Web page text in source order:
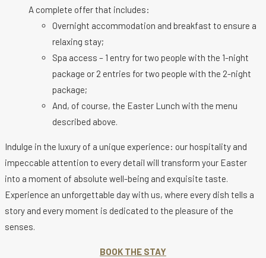
A complete offer that includes:
Overnight accommodation and breakfast to ensure a
relaxing stay;
Spa access – 1 entry for two people with the 1-night
package or 2 entries for two people with the 2-night
package;
And, of course, the Easter Lunch with the menu
described above.
Indulge in the luxury of a unique experience: our hospitality and
impeccable attention to every detail will transform your Easter
into a moment of absolute well-being and exquisite taste.
Experience an unforgettable day with us, where every dish tells a
story and every moment is dedicated to the pleasure of the
senses.
BOOK THE STAY